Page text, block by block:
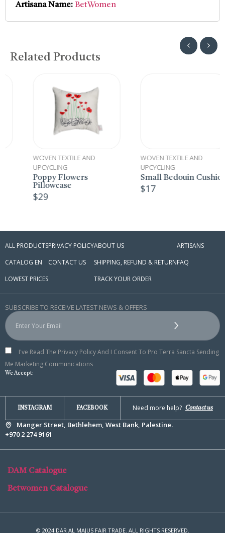
Artisana Name: BetWomen
Related Products
WOVEN TEXTILE AND
UPCYCLING
Poppy Flowers
Pillowcase
WOVEN TEXTILE AND
UPCYCLING
Small Bedouin Cushion
SUBSCRIBE TO RECEIVE LATEST NEWS & OFFERS
I've Read The Privacy Policy And I Consent To Pro Terra Sancta Sending
Me Marketing Communications
We Accept:
ALL PRODUCTS
CATALOG EN
LOWEST PRICES
PRIVACY POLICY
CONTACT US
ABOUT US
SHIPPING, REFUND & RETURN
TRACK YOUR ORDER
ARTISANS
FAQ
INSTAGRAM FACEBOOK Need more help? Contact us
Manger Street, Bethlehem, West Bank, Palestine.
+970 2 274 9161
DAM Catalogue
Betwomen Catalogue
© 2024 DAR AL MAJUS FAIR TRADE. ALL RIGHTS RESERVED.